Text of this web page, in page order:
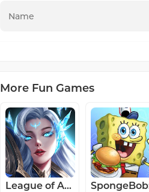
More Fun Games
League of Angels: Chaos